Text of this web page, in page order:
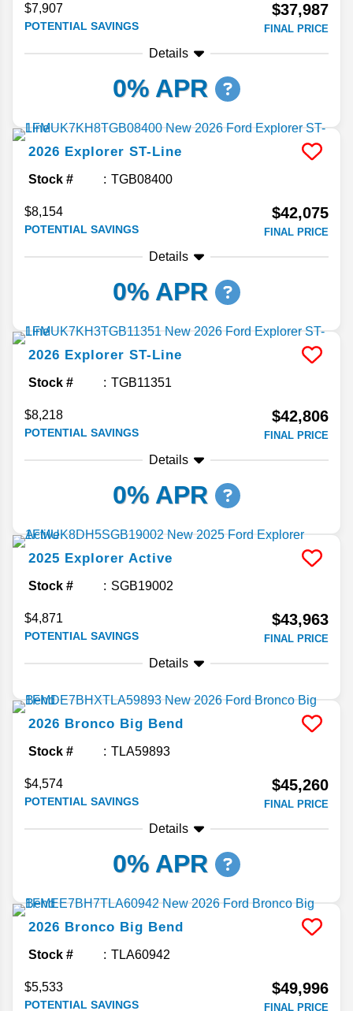
$7,907
POTENTIAL SAVINGS
$37,987
FINAL PRICE
Details
0% APR
2026 Explorer ST-Line
Stock # TGB08400
$8,154
POTENTIAL SAVINGS
$42,075
FINAL PRICE
Details
0% APR
2026 Explorer ST-Line
Stock # TGB11351
$8,218
POTENTIAL SAVINGS
$42,806
FINAL PRICE
Details
0% APR
2025 Explorer Active
Stock # SGB19002
$4,871
POTENTIAL SAVINGS
$43,963
FINAL PRICE
Details
2026 Bronco Big Bend
Stock # TLA59893
$4,574
POTENTIAL SAVINGS
$45,260
FINAL PRICE
Details
0% APR
2026 Bronco Big Bend
Stock # TLA60942
$5,533
POTENTIAL SAVINGS
$49,996
FINAL PRICE